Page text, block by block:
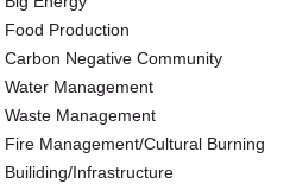
Food Production
Carbon Negative Community
Water Management
Waste Management
Fire Management/Cultural Burning
Builiding/Infrastructure